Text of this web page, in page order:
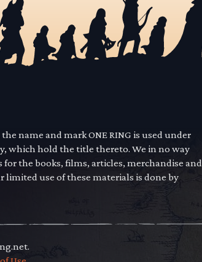
name and mark ONE RING is used under
which hold the title thereto. We in no way
the books, films, articles, merchandise and
use of these materials is done by